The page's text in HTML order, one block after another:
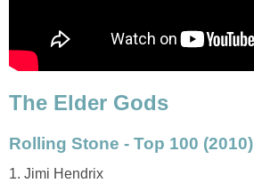
The Elder Gods
Rolling Stone - Top 100 (2010)
1. Jimi Hendrix